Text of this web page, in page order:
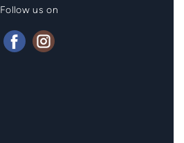
Follow us on